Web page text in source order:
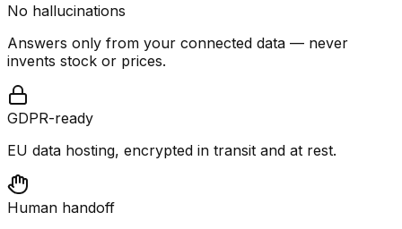
No hallucinations
Answers only from your connected data — never
invents stock or prices.
GDPR-ready
EU data hosting, encrypted in transit and at rest.
Human handoff